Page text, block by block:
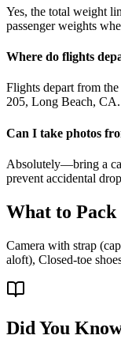
Yes, the total weight
passenger weights
Where do flights
Flights depart from
205, Long Beach, CA.
Can I take photos
Absolutely—bring a
prevent accidental
What to Pack
Camera with strap
aloft), Closed-toe
Did You